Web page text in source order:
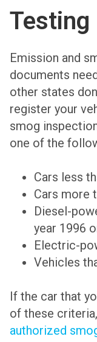
Testing
Emission and
documents
other states
register your
smog
one of the
Cars less
Cars more
Diesel-
year 1996
Electric-
Vehicles
If the car that
of these
authorized